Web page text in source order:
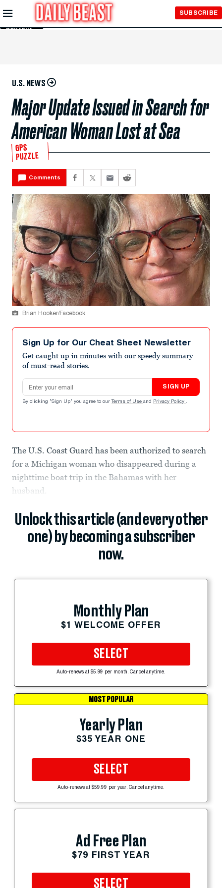
Skip to
Main
Content
SUBSCRIBE
U.S. NEWS
Major Update Issued in Search for
American Woman Lost at Sea
GPS
PUZZLE
Comments
Brian Hooker/Facebook
Sign Up for Our Cheat Sheet Newsletter
Get caught up in minutes with our speedy summary
of must-read stories.
Email address
SIGN UP
By clicking "Sign Up" you agree to our Terms of Use and Privacy Policy .
The U.S. Coast Guard has been authorized to search
for a Michigan woman who disappeared during a
nighttime boat trip in the Bahamas with her
husband.
Unlock this article (and every other
one) by becoming a subscriber
now.
Monthly Plan
$1 WELCOME OFFER
SELECT
Auto-renews at $5.99 per month. Cancel anytime.
MOST POPULAR
Yearly Plan
$35 YEAR ONE
SELECT
Auto-renews at $59.99 per year. Cancel anytime.
Ad Free Plan
$79 FIRST YEAR
SELECT